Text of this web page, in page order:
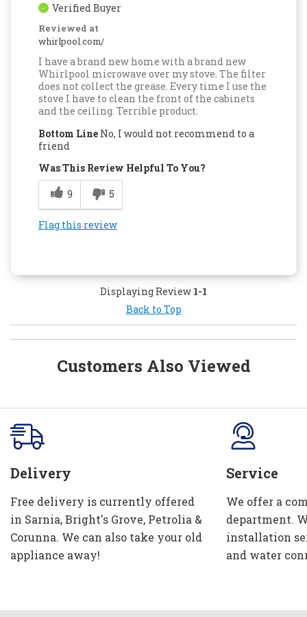
Verified Buyer
Reviewed at
whirlpool.com/
I have a brand new home with a brand new
Whirlpool microwave over my stove. The filter
does not collect the grease. Every time I use the
stove I have to clean the front of the cabinets
and the ceiling. Terrible product.
Bottom Line No, I would not recommend to a
friend
Was This Review Helpful To You?
9
5
Flag this review
Displaying Review 1-1
Back to Top
Customers Also Viewed
Delivery
Free delivery is currently offered
in Sarnia, Bright's Grove, Petrolia &
Corunna. We can also take your old
appliance away!
Service
We offer a
department.
installation
and water